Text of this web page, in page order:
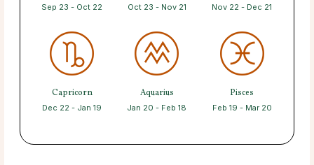
Sep 23 - Oct 22 Oct 23 - Nov 21 Nov 22 - Dec 21
Capricorn
Dec 22 - Jan 19
Aquarius
Jan 20 - Feb 18
Pisces
Feb 19 - Mar 20